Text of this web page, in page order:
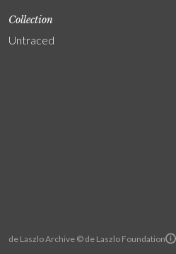
de Laszlo Archive © de Laszlo Foundation
Collection
Untraced